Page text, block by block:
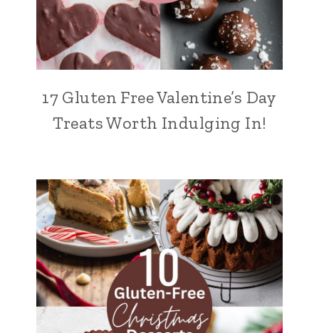
17 Gluten Free Valentine’s Day
Treats Worth Indulging In!